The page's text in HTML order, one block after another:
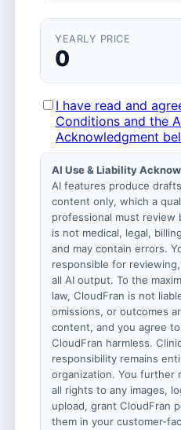
YEARLY PRICE
0
I have read and
Conditions and the
Acknowledgment
AI Use & Liability
AI features produce
content only, which a
professional must review
is not medical, legal,
and may contain errors.
responsible for
all AI output. To the
law, CloudFran is not
omissions, or outcomes
content, and you agree
CloudFran harmless.
responsibility remains
organization. You further
all rights to any images,
upload, grant CloudFran
them in your customer-